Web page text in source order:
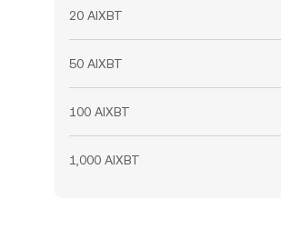
20 AIXBT
50 AIXBT
100 AIXBT
1,000 AIXBT